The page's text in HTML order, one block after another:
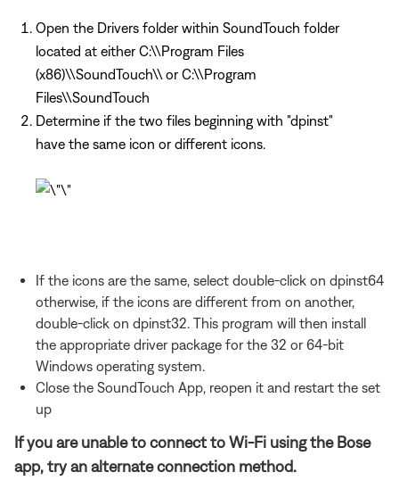
Open the Drivers folder within SoundTouch folder
located at either C:\\Program Files
(x86)\\SoundTouch\\ or C:\\Program
Files\\SoundTouch
Determine if the two files beginning with "dpinst"
have the same icon or different icons.
If the icons are the same, select double-click on dpinst64
otherwise, if the icons are different from on another,
double-click on dpinst32. This program will then install
the appropriate driver package for the 32 or 64-bit
Windows operating system.
Close the SoundTouch App, reopen it and restart the set
up
If you are unable to connect to Wi-Fi using the Bose
app, try an alternate connection method.